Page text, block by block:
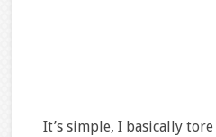
It’s simple, I basically